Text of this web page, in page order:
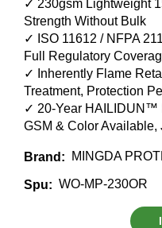
✓ 230gsm Lightweight
Strength Without Bulk
✓ ISO 11612 / NFPA
Full Regulatory
✓ Inherently Flame
Treatment, Protection
✓ 20-Year HAILIDUN™
GSM & Color Available,
Brand: MINGDA
Spu: WO-MP-230OR